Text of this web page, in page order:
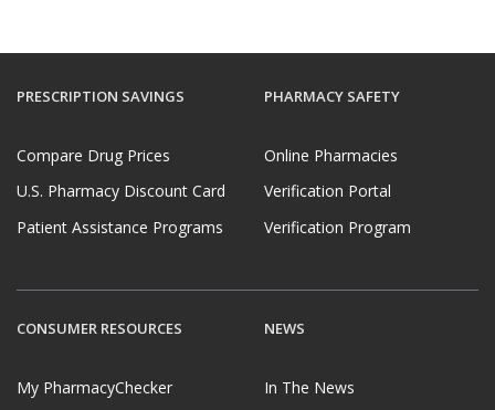
PRESCRIPTION SAVINGS
Compare Drug Prices
U.S. Pharmacy Discount Card
Patient Assistance Programs
PHARMACY SAFETY
Online Pharmacies
Verification Portal
Verification Program
CONSUMER RESOURCES
My PharmacyChecker
NEWS
In The News